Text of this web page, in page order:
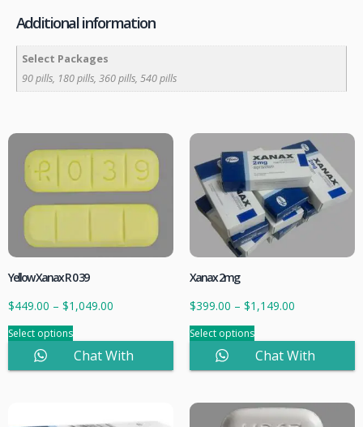
Additional information
Select Packages
90 pills, 180 pills, 360 pills, 540 pills
Yellow Xanax R 0 39
$449.00 – $1,049.00
Select options
Chat With
Xanax 2mg
$399.00 – $1,149.00
Select options
Chat With